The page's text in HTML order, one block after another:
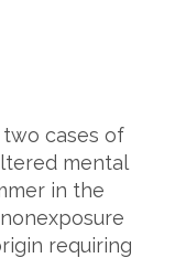
two cases of
mental
in the
requiring